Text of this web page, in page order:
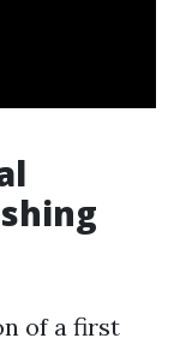
of a first